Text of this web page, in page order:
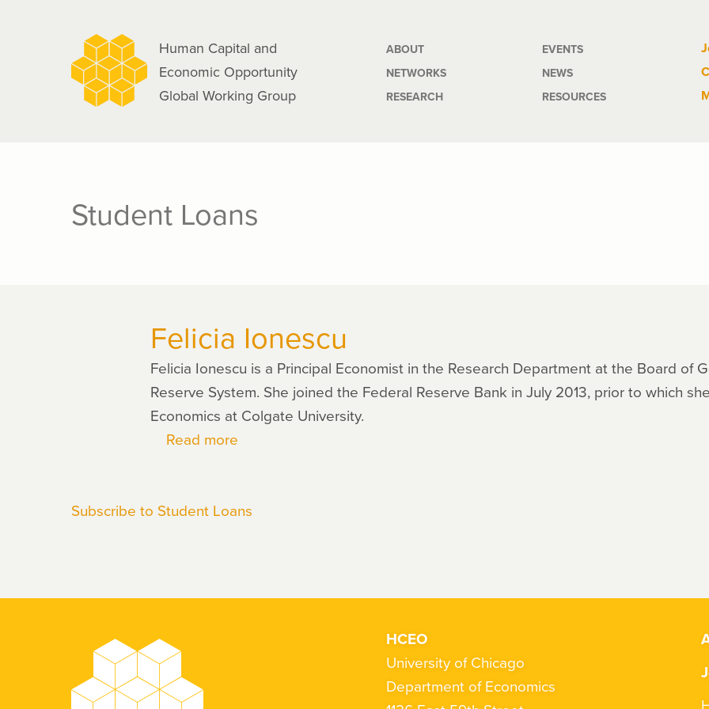
Human Capital and
Economic Opportunity
Global Working Group
Main
navigation
ABOUT
NETWORKS
RESEARCH
EVENTS
NEWS
RESOURCES
Student Loans
Felicia Ionescu
Felicia Ionescu is a Principal Economist in the Research Department at the Board of
Reserve System. She joined the Federal Reserve Bank in July 2013, prior to which
Economics at Colgate University.
Read more
Subscribe to Student Loans
HCEO
University of Chicago
Department of Economics